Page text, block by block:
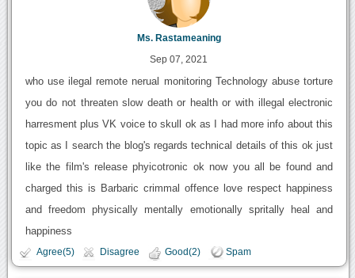
Ms. Rastameaning
Sep 07, 2021
who use ilegal remote nerual monitoring Technology abuse torture
you do not threaten slow death or health or with illegal electronic
harresment plus VK voice to skull ok as I had more info about this
topic as I search the blog's regards technical details of this ok just
like the film's release phyicotronic ok now you all be found and
charged this is Barbaric crimmal offence love respect happiness
and freedom physically mentally emotionally spritally heal and
happiness
Agree(5) Disagree Good(2) Spam